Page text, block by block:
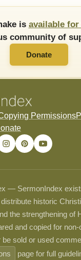
is available for
community of
Donate
Permissions
— SermonIndex
historic
the strengthening of
and copied for
sold or used
page for full